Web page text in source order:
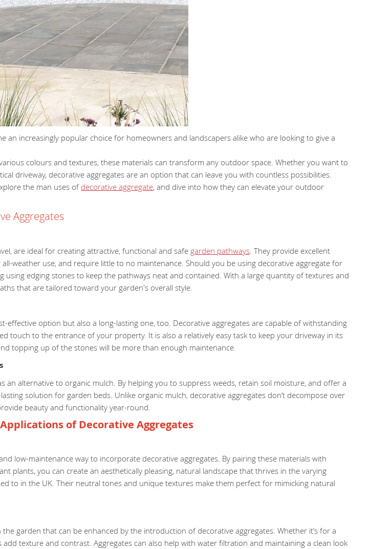
an increasingly popular choice for homeowners and landscapers alike who are looking to give a
colours and textures, these materials can transform any outdoor space. Whether you want to
driveway, decorative aggregates are an option that can leave you with countless possibilities.
the man uses of decorative aggregate, and dive into how they can elevate your outdoor
Aggregates
are ideal for creating attractive, functional and safe garden pathways . They provide excellent
weather use, and require little to no maintenance. Should you be using decorative aggregate for
using edging stones to keep the pathways neat and contained. With a large quantity of textures and
that are tailored toward your garden's overall style.
effective option but also a long-lasting one, too. Decorative aggregates are capable of withstanding
touch to the entrance of your property. It is also a relatively easy task to keep your driveway in its
topping up of the stones will be more than enough maintenance.
an alternative to organic mulch. By helping you to suppress weeds, retain soil moisture, and offer a
solution for garden beds. Unlike organic mulch, decorative aggregates don’t decompose over
beauty and functionality year-round.
of Decorative Aggregates
low-maintenance way to incorporate decorative aggregates. By pairing these materials with
plants, you can create an aesthetically pleasing, natural landscape that thrives in the varying
to in the UK. Their neutral tones and unique textures make them perfect for mimicking natural
garden that can be enhanced by the introduction of decorative aggregates. Whether it’s for a
texture and contrast. Aggregates can also help with water filtration and maintaining a clean look